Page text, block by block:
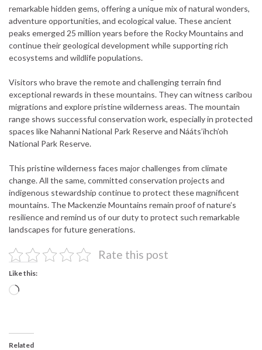
remarkable hidden gems, offering a unique mix of natural wonders,
adventure opportunities, and ecological value. These ancient
peaks emerged 25 million years before the Rocky Mountains and
continue their geological development while supporting rich
ecosystems and wildlife populations.
Visitors who brave the remote and challenging terrain find
exceptional rewards in these mountains. They can witness caribou
migrations and explore pristine wilderness areas. The mountain
range shows successful conservation work, especially in protected
spaces like Nahanni National Park Reserve and Nááts’ihch’oh
National Park Reserve.
This pristine wilderness faces major challenges from climate
change. All the same, committed conservation projects and
indigenous stewardship continue to protect these magnificent
mountains. The Mackenzie Mountains remain proof of nature’s
resilience and remind us of our duty to protect such remarkable
landscapes for future generations.
Rate this post
Like this:
Loading…
Related